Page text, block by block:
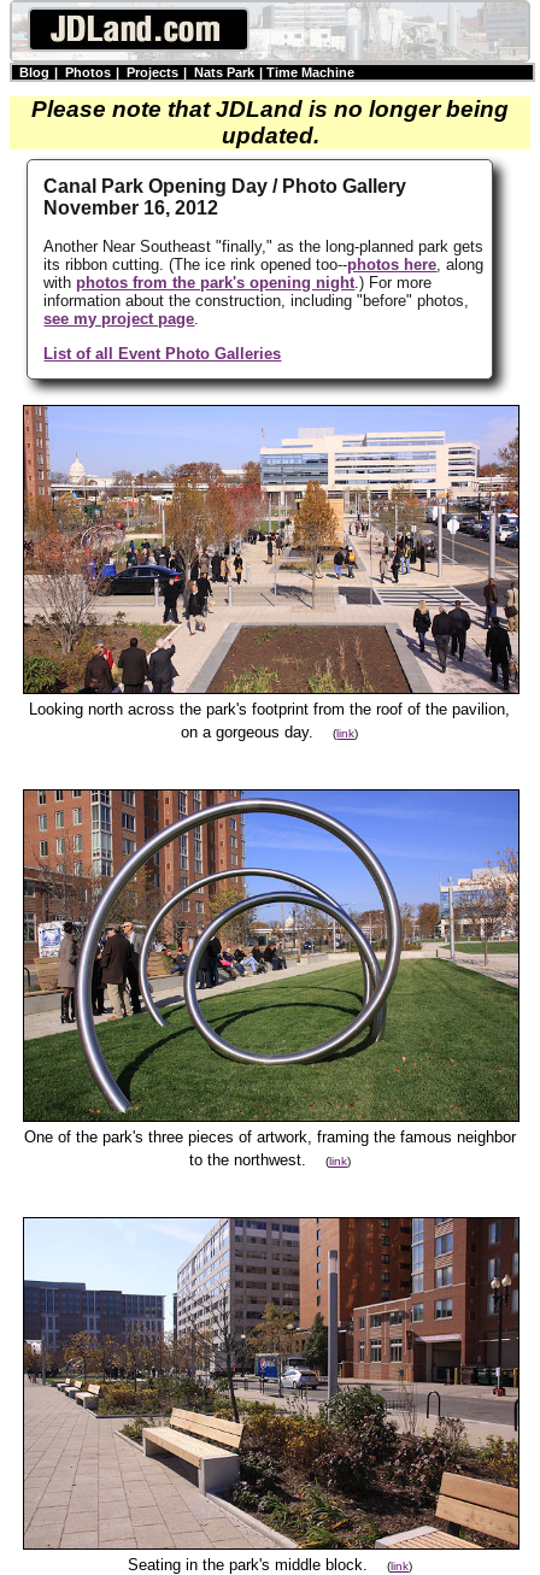
Blog | Photos | Projects | Nats Park | Time Machine
Please note that JDLand is no longer being
updated.
Canal Park Opening Day / Photo Gallery
November 16, 2012
Another Near Southeast "finally," as the long-planned park gets
its ribbon cutting. (The ice rink opened too--photos here, along
withphotos from the park's opening night.) For more
information about the construction, including "before" photos,
see my project page.
List of all Event Photo Galleries
Looking north across the park's footprint from the roof of the pavilion,
on a gorgeous day.(link)
One of the park's three pieces of artwork, framing the famous neighbor
to the northwest.
(link)
Seating in the park's middle block. (link)